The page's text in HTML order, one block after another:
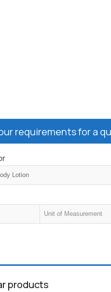
requirements for a
products